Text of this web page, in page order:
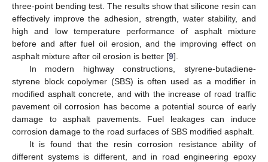
three-point bending test. The results show that silicone resin can
effectively improve the adhesion, strength, water stability, and
high and low temperature performance of asphalt mixture
before and after fuel oil erosion, and the improving effect on
asphalt mixture after oil erosion is better [9].
In modern highway constructions, styrene-butadiene-
styrene block copolymer (SBS) is often used as a modifier in
modified asphalt concrete, and with the increase of road traffic
pavement oil corrosion has become a potential source of early
damage to asphalt pavements. Fuel leakages can induce
corrosion damage to the road surfaces of SBS modified asphalt.
It is found that the resin corrosion resistance ability of
different systems is different, and in road engineering epoxy